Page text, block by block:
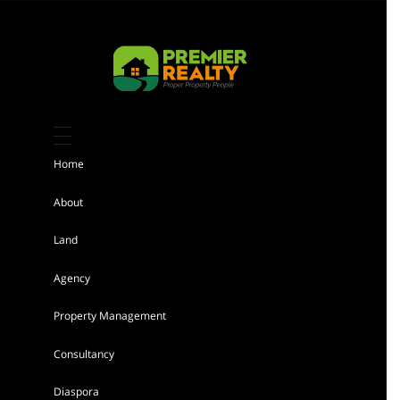
Featured
Home
About
Land
Agency
Property Management
Consultancy
Diaspora